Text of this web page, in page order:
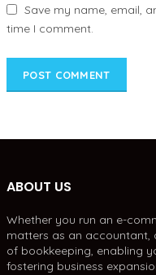
Save my name, email,
time I comment.
ABOUT US
Whether you run an e-
matters as an accountant,
of bookkeeping, enabling
fostering business